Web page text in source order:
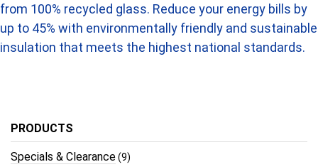
from 100% recycled glass. Reduce your energy bills by
up to 45% with environmentally friendly and sustainable
insulation that meets the highest national standards.
PRODUCTS
Specials & Clearance(9)